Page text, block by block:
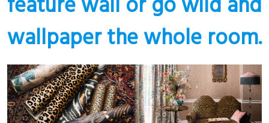
wallpaper the whole room.